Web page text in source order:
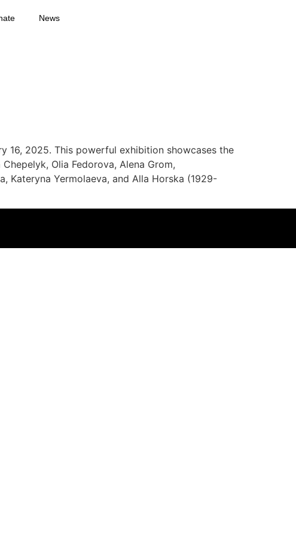
News
16, 2025. This powerful exhibition showcases the
Olia Fedorova, Alena Grom,
Kateryna Yermolaeva, and Alla Horska (1929-